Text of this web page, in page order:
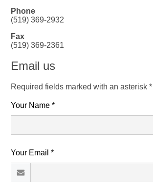
Phone
(519) 369-2932
Fax
(519) 369-2361
Email us
Required fields marked with an asterisk *
Your Name *
Your Email *